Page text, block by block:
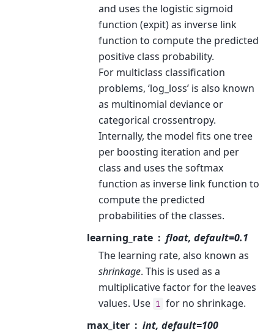
and uses the logistic sigmoid
function (expit) as inverse link
function to compute the predicted
positive class probability.
For multiclass classification
problems, ‘log_loss’ is also known
as multinomial deviance or
categorical crossentropy.
Internally, the model fits one tree
per boosting iteration and per
class and uses the softmax
function as inverse link function to
compute the predicted
probabilities of the classes.
learning_rate
float, default=0.1
The learning rate, also known as
shrinkage. This is used as a
multiplicative factor for the leaves
values. Use 1 for no shrinkage.
max_iter
int, default=100